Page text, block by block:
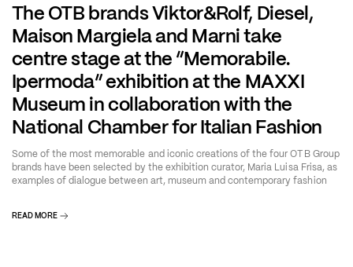
The OTB brands Viktor&Rolf, Diesel,
Maison Margiela and Marni take
centre stage at the “Memorabile.
Ipermoda” exhibition at the MAXXI
Museum in collaboration with the
National Chamber for Italian Fashion
Some of the most memorable and iconic creations of the four OTB Group
brands have been selected by the exhibition curator, Maria Luisa Frisa, as
examples of dialogue between art, museum and contemporary fashion
READ MORE